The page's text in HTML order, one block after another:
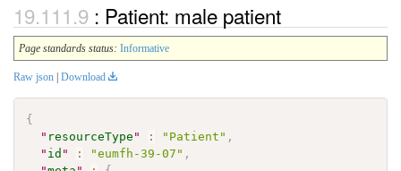
: Patient: male patient
Page standards status: Informative
Raw json Download
{
" resourceType " : "Patient" ,
" id " : "eumfh-39-07" ,